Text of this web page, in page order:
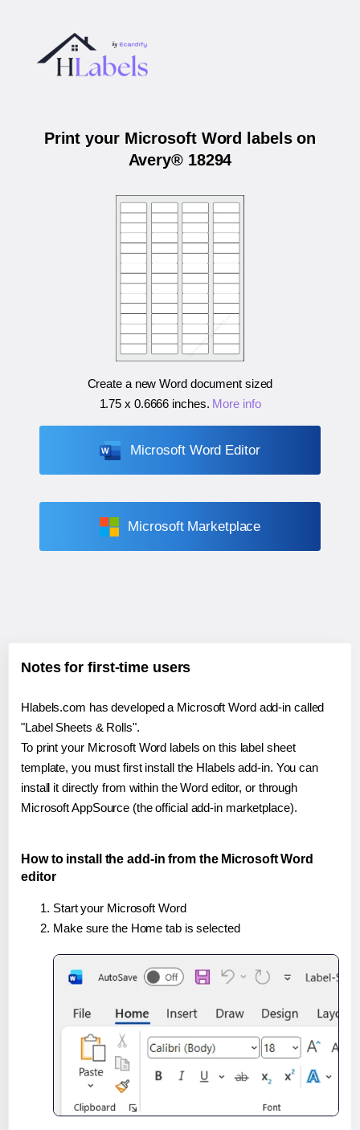
Print your Microsoft Word labels on
Avery® 18294
Create a new Word document sized
1.75 x 0.6666 inches. More info
Microsoft Word Editor
Microsoft Marketplace
Notes for first-time users
Hlabels.com has developed a Microsoft Word add-in called
"Label Sheets & Rolls".
To print your Microsoft Word labels on this label sheet
template, you must first install the Hlabels add-in. You can
install it directly from within the Word editor, or through
Microsoft AppSource (the official add-in marketplace).
How to install the add-in from the Microsoft Word
editor
Start your Microsoft Word
Make sure the Home tab is selected